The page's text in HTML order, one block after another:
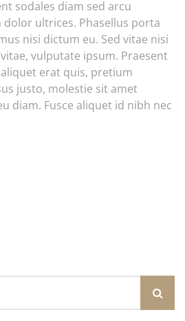
sodales diam sed arcu
dolor ultrices. Phasellus porta
nisi dictum eu. Sed vitae nisi
vulputate ipsum. Praesent
erat quis, pretium
justo, molestie sit amet
diam. Fusce aliquet id nibh nec